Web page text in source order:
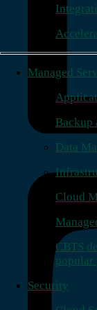
Managed
Backup
Data
Cloud
CBTS
popular
Security